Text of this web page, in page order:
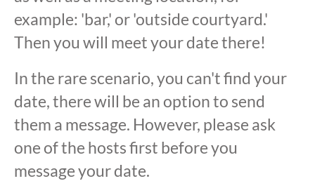
example: 'bar,' or 'outside courtyard.'
Then you will meet your date there!
In the rare scenario, you can't find your
date, there will be an option to send
them a message. However, please ask
one of the hosts first before you
message your date.